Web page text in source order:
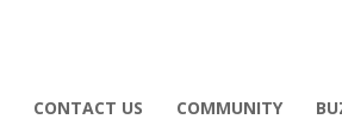
CONTACT US COMMUNITY